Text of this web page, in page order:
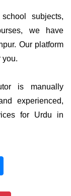
subjects,
we have
Our platform
you.
is manually
experienced,
for Urdu in